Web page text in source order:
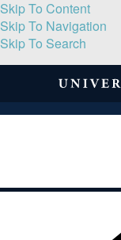
Skip To Content
Skip To Navigation
Skip To Search